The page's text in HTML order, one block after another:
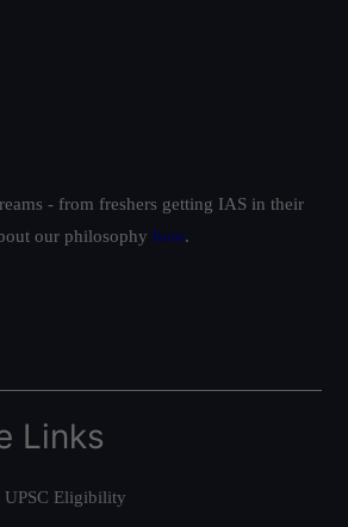
- from freshers getting IAS in their
our philosophy here.
Links
UPSC Eligibility